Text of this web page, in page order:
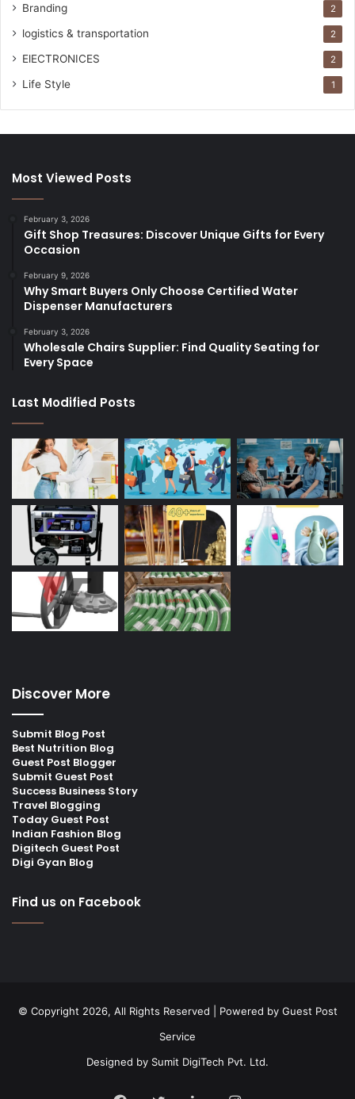
Branding 2
logistics & transportation 2
ElECTRONICES 2
Life Style 1
Most Viewed Posts
February 3, 2026
Gift Shop Treasures: Discover Unique Gifts for Every
Occasion
February 9, 2026
Why Smart Buyers Only Choose Certified Water
Dispenser Manufacturers
February 3, 2026
Wholesale Chairs Supplier: Find Quality Seating for
Every Space
Last Modified Posts
Discover More
Submit Blog Post
Best Nutrition Blog
Guest Post Blogger
Submit Guest Post
Success Business Story
Travel Blogging
Today Guest Post
Indian Fashion Blog
Digitech Guest Post
Digi Gyan Blog
Find us on Facebook
© Copyright 2026, All Rights Reserved | Powered by Guest Post
Service
Designed by Sumit DigiTech Pvt. Ltd.